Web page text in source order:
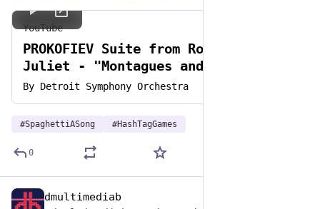
YouTube
PROKOFIEV Suite from Romeo and
Juliet - "Montagues and Capulets"
By Detroit Symphony Orchestra
#SpaghettiASong #HashTagGames
0
dmultimediab